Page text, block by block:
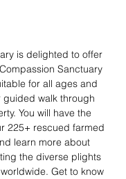
is delighted to offer
Sanctuary
for all ages and
guided walk through
You will have the
225+ rescued farmed
learn more about
the diverse plights
Get to know